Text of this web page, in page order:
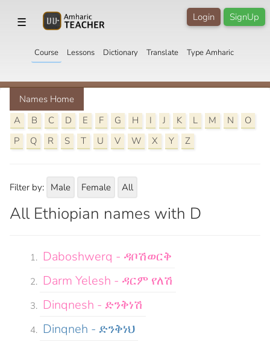
☰ SignUp
Login
Course Lessons Dictionary Translate Type Amharic
Names Home
A
B C D E F G H I J K L M N
O
P
Q R S T U V W X Y Z
Filter by: Male Female All
All Ethiopian names with D
Daboshwerq - ዳቦሽወርቅ
Darm Yelesh - ዳርም የለሽ
Dinqnesh - ድንቅነሽ
Dinqneh - ድንቅነህ